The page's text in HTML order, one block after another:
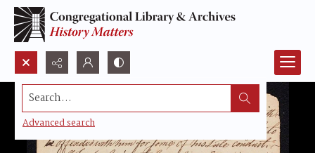
Search...
Advanced search